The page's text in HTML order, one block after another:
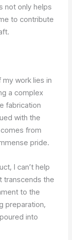
not only helps
to contribute
work lies in
a complex
fabrication
with the
from
pride.
I can’t help
transcends the
to the
preparation,
into